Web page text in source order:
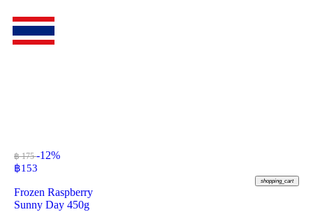
฿ 175-12%
฿153
shopping_cart
Frozen Raspberry
Sunny Day 450g